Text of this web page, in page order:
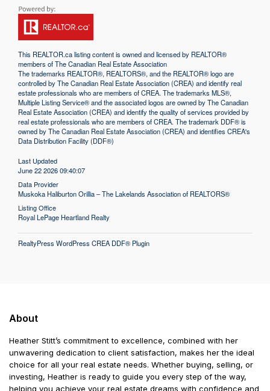
This REALTOR.calisting content is owned and licensed by REALTOR®
members of TheCanadian Real Estate Association
The trademarks REALTOR®, REALTORS®, and the REALTOR® logo are
controlled by The Canadian Real Estate Association (CREA) and identify real
estate professionals who are members of CREA. The trademarks MLS®,
Multiple Listing Service® and the associated logos are owned by The Canadian
Real Estate Association (CREA) and identify the quality of services provided by
real estate professionals who are members of CREA. The trademark DDF® is
owned by The Canadian Real Estate Association (CREA) and identifies CREA's
Data Distribution Facility (DDF®)
Last Updated
June 22 2026 09:40:07
Data Provider
Muskoka Haliburton Orillia – The Lakelands Association of REALTORS®
Listing Office
Royal LePage Heartland Realty
RealtyPress WordPress CREA DDF® Plugin
About
Heather Stitt’s commitment to excellence, combined with her
unwavering dedication to client satisfaction, makes her the ideal
choice for all your real estate needs. Whether buying, selling, or
investing, Heather is ready to guide you every step of the way,
helping you achieve your real estate dreams with confidence and